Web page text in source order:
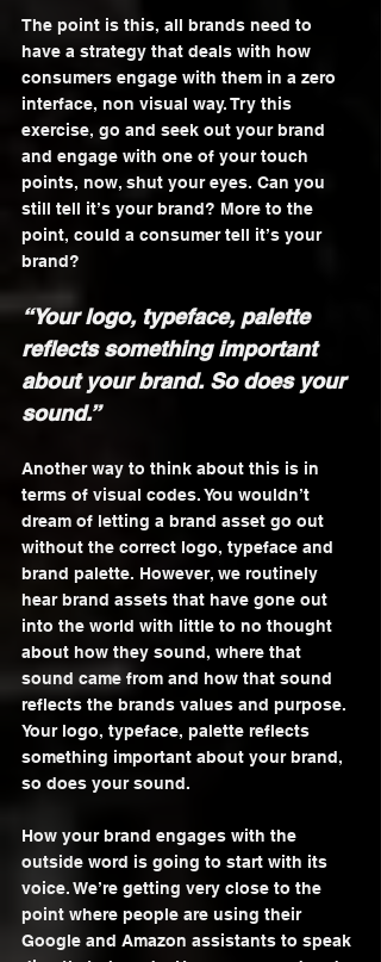
The point is this, all brands need to
have a strategy that deals with how
consumers engage with them in a zero
interface, non visual way. Try this
exercise, go and seek out your brand
and engage with one of your touch
points, now, shut your eyes. Can you
still tell it’s your brand? More to the
point, could a consumer tell it’s your
brand?
“Your logo, typeface, palette
reflects something important
about your brand. So does your
sound.”
Another way to think about this is in
terms of visual codes. You wouldn’t
dream of letting a brand asset go out
without the correct logo, typeface and
brand palette. However, we routinely
hear brand assets that have gone out
into the world with little to no thought
about how they sound, where that
sound came from and how that sound
reflects the brands values and purpose.
Your logo, typeface, palette reflects
something important about your brand,
so does your sound.
How your brand engages with the
outside word is going to start with its
voice. We’re getting very close to the
point where people are using their
Google and Amazon assistants to speak